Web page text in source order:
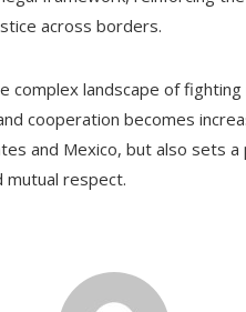
across borders.
complex landscape of
cooperation becomes
and Mexico, but also sets a
mutual respect.